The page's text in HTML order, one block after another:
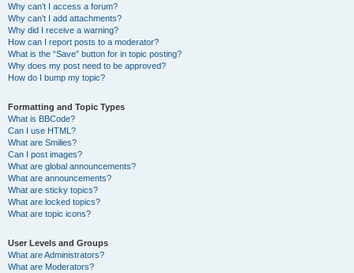
Why can’t I access a forum?
Why can’t I add attachments?
Why did I receive a warning?
How can I report posts to a moderator?
What is the “Save” button for in topic posting?
Why does my post need to be approved?
How do I bump my topic?
Formatting and Topic Types
What is BBCode?
Can I use HTML?
What are Smilies?
Can I post images?
What are global announcements?
What are announcements?
What are sticky topics?
What are locked topics?
What are topic icons?
User Levels and Groups
What are Administrators?
What are Moderators?